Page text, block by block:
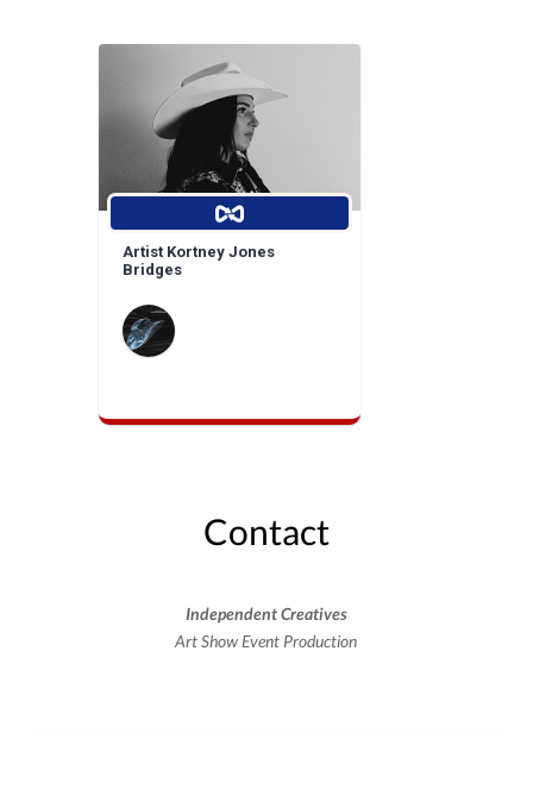
Artist Kortney Jones
Bridges
Contact
Independent Creatives
Art Show Event Production